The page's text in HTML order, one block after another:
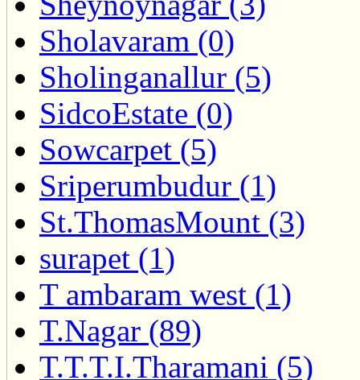
Sholavaram (0)
Sholinganallur (5)
SidcoEstate (0)
Sowcarpet (5)
Sriperumbudur (1)
St.ThomasMount (3)
surapet (1)
T ambaram west (1)
T.Nagar (89)
T.T.T.I.Tharamani (5)